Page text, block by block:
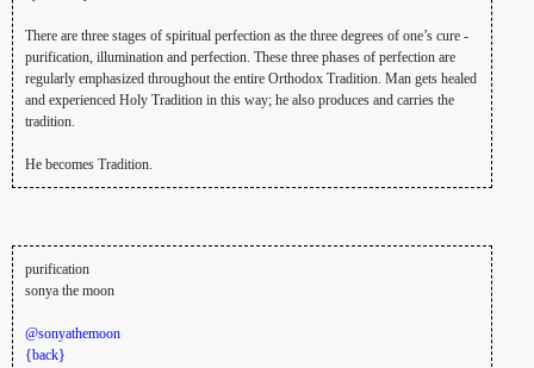
There are three stages of spiritual perfection as the three degrees of one’s cure -
purification, illumination and perfection. These three phases of perfection are
regularly emphasized throughout the entire Orthodox Tradition. Man gets healed
and experienced Holy Tradition in this way; he also produces and carries the
tradition.
He becomes Tradition.
purification
sonya the moon
@sonyathemoon
{back}